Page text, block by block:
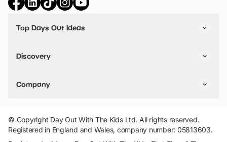
Top Days Out Ideas
Things to do in Birmingham
Stuck? Get Inspiration
Discovery
VIP Pass
Travel
Company
Add Your Attraction
Privacy Policy
Terms & Conditions
© Copyright Day Out With The Kids Ltd. All rights reserved.
Registered in England and Wales, company number: 05813603.